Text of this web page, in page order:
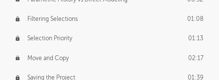
Filtering Selections 01:08
Selection Priority 01:13
Move and Copy 02:17
Saving the Project 01:39